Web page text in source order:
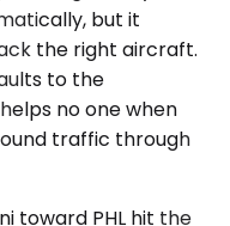
but it
the right aircraft.
to the
no one when
traffic through
toward PHL hit the